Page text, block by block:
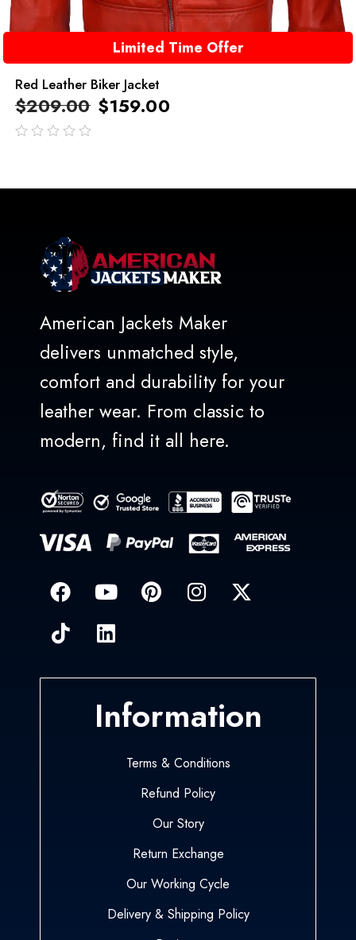
Limited Time Offer
Red Leather Biker Jacket
$209.00 $159.00
American Jackets Maker
delivers unmatched style,
comfort and durability for your
leather wear. From classic to
modern, find it all here.
Information
Terms & Conditions
Refund Policy
Our Story
Return Exchange
Our Working Cycle
Delivery & Shipping Policy